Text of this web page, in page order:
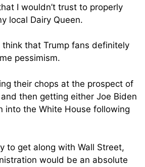
I wouldn’t trust to properly
local Dairy Queen.
that Trump fans definitely
pessimism.
their chops at the prospect of
then getting either Joe Biden
into the White House following
to get along with Wall Street,
would be an absolute